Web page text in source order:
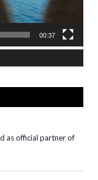
00:37
as official partner of